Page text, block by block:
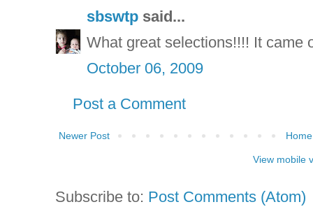
sbswtp said...
What great selections!!!! It came
October 06, 2009
Post a Comment
Newer Post Home
View mobile
Subscribe to: Post Comments (Atom)